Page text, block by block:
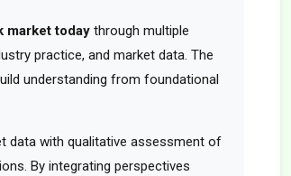
market today through multiple
practice, and market data. The
understanding from foundational
data with qualitative assessment of
By integrating perspectives